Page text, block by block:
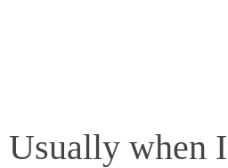
Usually when